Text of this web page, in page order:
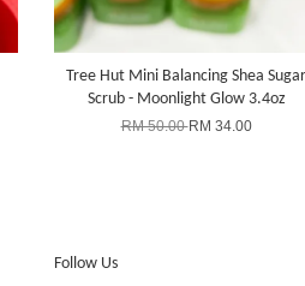
Tree Hut Mini Balancing Shea Sugar
Scrub - Moonlight Glow 3.4oz
RM 50.00RM 34.00
Follow Us